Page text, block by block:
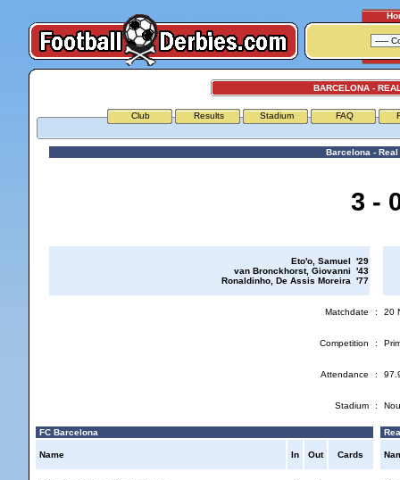
BARCELONA -
Club Results Stadium FAQ
Barcelona - Real
3 -
Eto'o, Samuel '29
van Bronckhorst, Giovanni '43
Ronaldinho, De Assis Moreira '77
Matchdate : 20
Competition :
Attendance :
Stadium :
FC Barcelona
Name In Out Cards